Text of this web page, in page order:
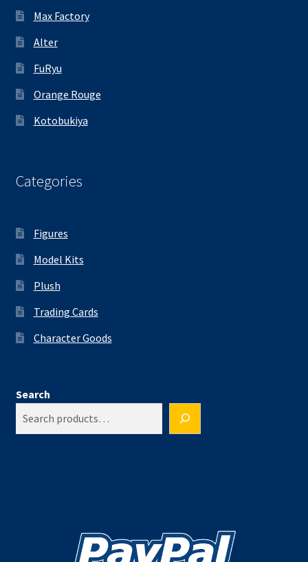
Max Factory
Alter
FuRyu
Orange Rouge
Kotobukiya
Categories
Figures
Model Kits
Plush
Trading Cards
Character Goods
Search